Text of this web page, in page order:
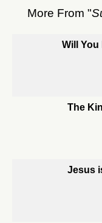
More From "
Will You
The
Jesus